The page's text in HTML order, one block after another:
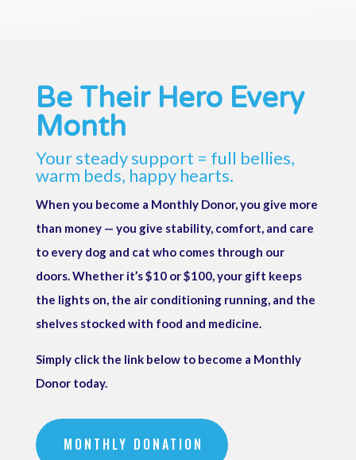
Be Their Hero Every
Month
Your steady support = full bellies,
warm beds, happy hearts.
When you become a Monthly Donor, you give more
than money — you give stability, comfort, and care
to every dog and cat who comes through our
doors. Whether it’s $10 or $100, your gift keeps
the lights on, the air conditioning running, and the
shelves stocked with food and medicine.
Simply click the link below to become a Monthly
Donor today.
MONTHLY DONATION